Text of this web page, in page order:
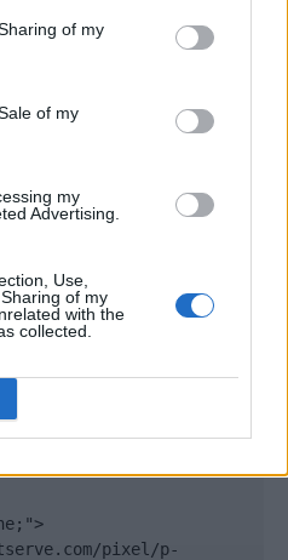
of my
of my
my
Advertising.
Use,
of my
with the
collected.
: "http://edge") +
pixel/p-